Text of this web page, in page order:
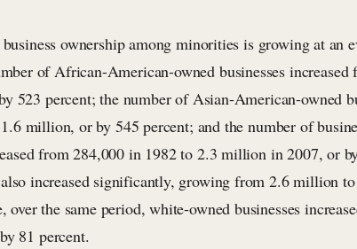
ownership among minorities is growing at an
of African-American-owned businesses increased
523 percent; the number of Asian-American-owned
million, or by 545 percent; and the number of
from 284,000 in 1982 to 2.3 million in 2007, or
also increased significantly, growing from 2.6 million
the same period, white-owned businesses
81 percent.